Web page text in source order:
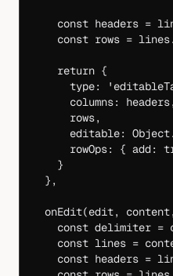
    const
headers =
    const
rows = lines.
    return
{
      type:
      columns: headers,
      rows,
      editable: Object.
      rowOps: { add:
    }
  },
  onEdit
(edit, content
    const
delimiter =
    const
lines =
    const
headers =